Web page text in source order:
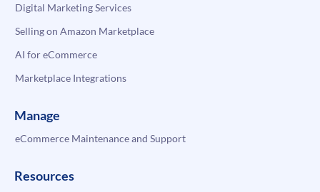
Digital Marketing Services
Selling on Amazon Marketplace
AI for eCommerce
Marketplace Integrations
Manage
eCommerce Maintenance and Support
Resources